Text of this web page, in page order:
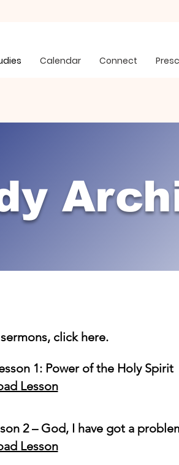
Calendar Connect
click here.
1: Power of the Holy Spirit
Lesson
2 – God, I have got a
Lesson